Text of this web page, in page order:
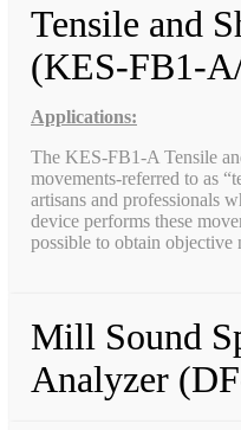
Tensile and
(KES-FB1-
Applications:
The KES-FB1-A Tensile
movements-referred to as
artisans and professionals
device performs these
possible to obtain objective
Mill Sound
Analyzer